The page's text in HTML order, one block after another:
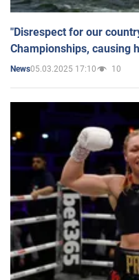
"Disrespect for our
Championships, causing
News05.03.2025 17:10 10